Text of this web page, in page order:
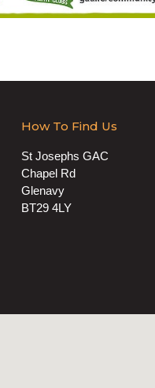
How To Find Us
St Josephs GAC
Chapel Rd
Glenavy
BT29 4LY